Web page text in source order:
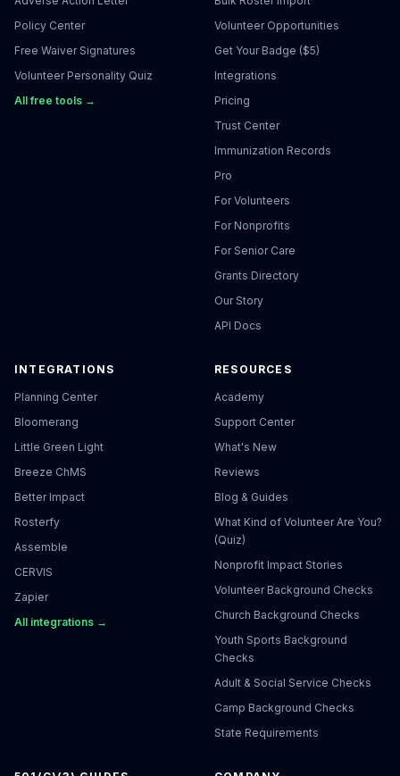
Policy Center
Free Waiver Signatures
Volunteer Personality Quiz
All free tools →
Volunteer Opportunities
Get Your Badge ($5)
Integrations
Pricing
Trust Center
Immunization Records
Pro
For Volunteers
For Nonprofits
For Senior Care
Grants Directory
Our Story
API Docs
INTEGRATIONS
Planning Center
Bloomerang
Little Green Light
Breeze ChMS
Better Impact
Rosterfy
Assemble
CERVIS
Zapier
All integrations →
RESOURCES
Academy
Support Center
What's New
Reviews
Blog & Guides
What Kind of Volunteer Are You?
(Quiz)
Nonprofit Impact Stories
Volunteer Background Checks
Church Background Checks
Youth Sports Background
Checks
Adult & Social Service Checks
Camp Background Checks
State Requirements